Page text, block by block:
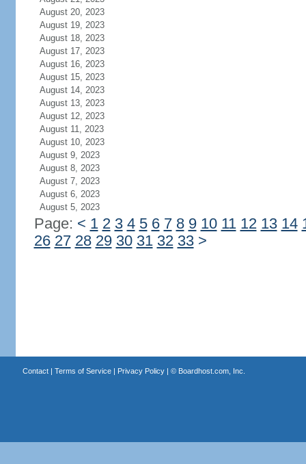
August 20, 2023
August 19, 2023
August 18, 2023
August 17, 2023
August 16, 2023
August 15, 2023
August 14, 2023
August 13, 2023
August 12, 2023
August 11, 2023
August 10, 2023
August 9, 2023
August 8, 2023
August 7, 2023
August 6, 2023
August 5, 2023
Page: < 1 2 3 4 5 6 7 8 9 10 11 12 13 14
26 27 28 29 30 31 32 33 >
Contact| Terms of Service| Privacy Policy| © Boardhost.com, Inc.